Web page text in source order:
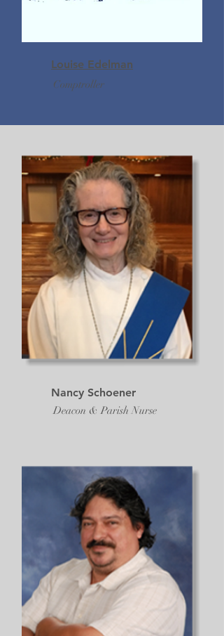
Louise Edelman
Comptroller
Nancy Schoener
Deacon & Parish Nurse